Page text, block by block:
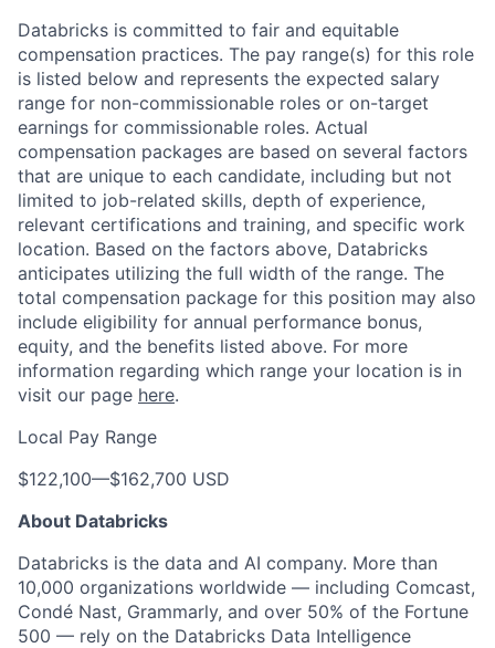
Databricks is committed to fair and equitable
compensation practices. The pay range(s) for this role
is listed below and represents the expected salary
range for non-commissionable roles or on-target
earnings for commissionable roles. Actual
compensation packages are based on several factors
that are unique to each candidate, including but not
limited to job-related skills, depth of experience,
relevant certifications and training, and specific work
location. Based on the factors above, Databricks
anticipates utilizing the full width of the range. The
total compensation package for this position may also
include eligibility for annual performance bonus,
equity, and the benefits listed above. For more
information regarding which range your location is in
visit our page here.
Local Pay Range
$122,100—$162,700 USD
About Databricks
Databricks is the data and AI company. More than
10,000 organizations worldwide — including Comcast,
Condé Nast, Grammarly, and over 50% of the Fortune
500 — rely on the Databricks Data Intelligence